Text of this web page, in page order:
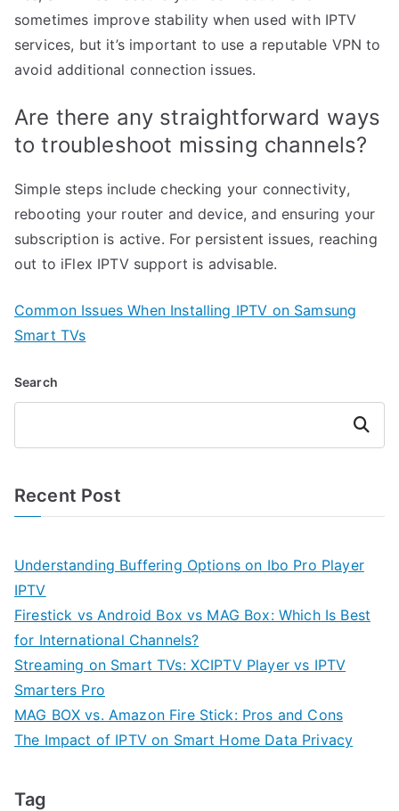
sometimes improve stability when used with IPTV
services, but it’s important to use a reputable VPN to
avoid additional connection issues.
Are there any straightforward ways
to troubleshoot missing channels?
Simple steps include checking your connectivity,
rebooting your router and device, and ensuring your
subscription is active. For persistent issues, reaching
out to iFlex IPTV support is advisable.
Common Issues When Installing IPTV on Samsung
Smart TVs
Search
Search
Recent Post
Understanding Buffering Options on Ibo Pro Player
IPTV
Firestick vs Android Box vs MAG Box: Which Is Best
for International Channels?
Streaming on Smart TVs: XCIPTV Player vs IPTV
Smarters Pro
MAG BOX vs. Amazon Fire Stick: Pros and Cons
The Impact of IPTV on Smart Home Data Privacy
Tag